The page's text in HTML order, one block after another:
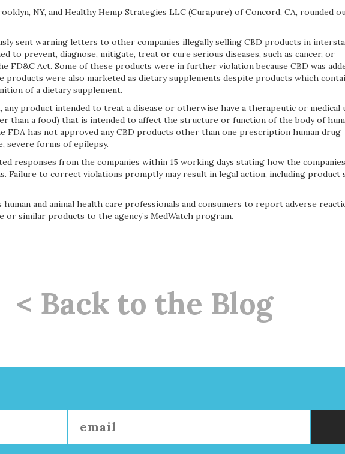
NY, and Healthy Hemp Strategies LLC (Curapure) of Concord, CA, rounded
sent warning letters to other companies illegally selling CBD products in
to prevent, diagnose, mitigate, treat or cure serious diseases, such as cancer, or
FD&C Act. Some of these products were in further violation because CBD was
products were also marketed as dietary supplements despite products which
of a dietary supplement.
any product intended to treat a disease or otherwise have a therapeutic or medical
than a food) that is intended to affect the structure or function of the body of
FDA has not approved any CBD products other than one prescription human drug
severe forms of epilepsy.
responses from the companies within 15 working days stating how the
Failure to correct violations promptly may result in legal action, including product
human and animal health care professionals and consumers to report adverse
or similar products to the agency’s MedWatch program.
< Back to the Blog